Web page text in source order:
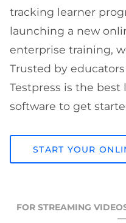
tracking learner
launching a new
enterprise training,
Trusted by
Testpress is the
software to get
START YOUR
FOR STREAMING